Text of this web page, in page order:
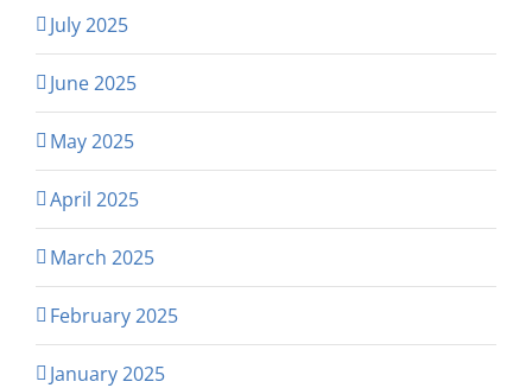
July 2025
June 2025
May 2025
April 2025
March 2025
February 2025
January 2025